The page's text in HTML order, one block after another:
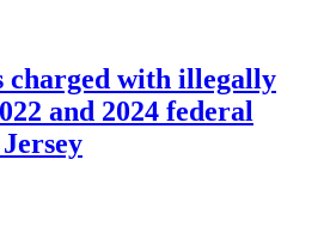
charged with illegally
and 2024 federal